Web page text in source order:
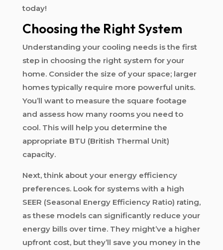
today!
Choosing the Right System
Understanding your cooling needs is the first
step in choosing the right system for your
home. Consider the size of your space; larger
homes typically require more powerful units.
You’ll want to measure the square footage
and assess how many rooms you need to
cool. This will help you determine the
appropriate BTU (British Thermal Unit)
capacity.
Next, think about your energy efficiency
preferences. Look for systems with a high
SEER (Seasonal Energy Efficiency Ratio) rating,
as these models can significantly reduce your
energy bills over time. They might’ve a higher
upfront cost, but they’ll save you money in the